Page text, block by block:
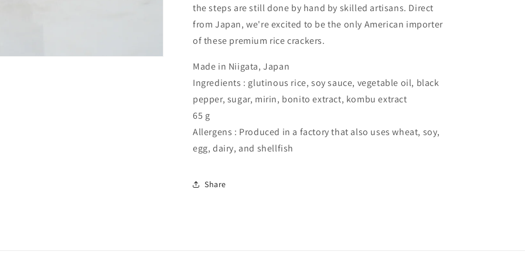
the steps are still done by hand by skilled artisans. Direct
from Japan, we're excited to be the only American importer
of these premium rice crackers.
Made in Niigata, Japan
Ingredients : glutinous rice, soy sauce, vegetable oil, black
pepper, sugar, mirin, bonito extract, kombu extract
65 g
Allergens : Produced in a factory that also uses wheat, soy,
egg, dairy, and shellfish
Share